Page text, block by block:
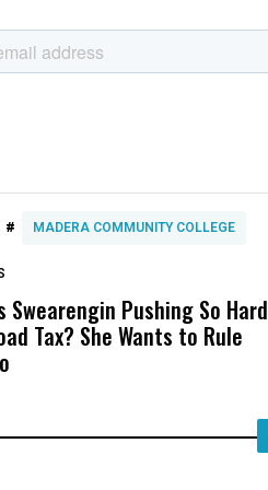
# MADERA COMMUNITY COLLEGE
Swearengin Pushing So Hard
Tax? She Wants to Rule